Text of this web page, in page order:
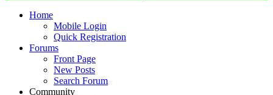
Home
Mobile Login
Quick Registration
Forums
Front Page
New Posts
Search Forum
Community